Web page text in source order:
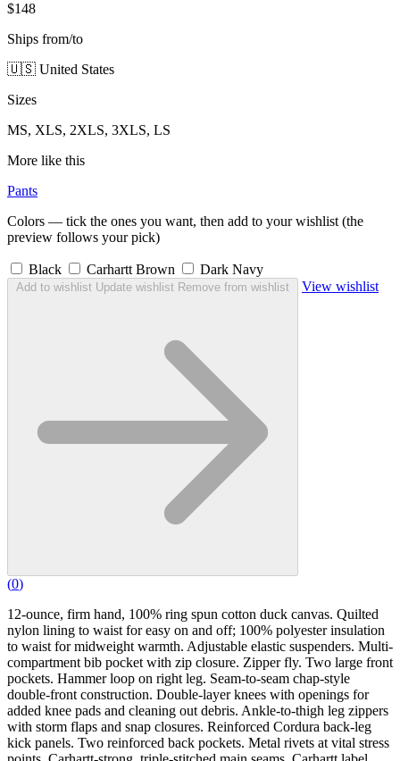
$148
Ships from/to
🇺🇸 United States
Sizes
MS, XLS, 2XLS, 3XLS, LS
More like this
Pants
Colors — tick the ones you want, then add to your wishlist (the
preview follows your pick)
Black Carhartt Brown Dark Navy
Add to wishlist Update wishlist Remove from wishlist View wishlist
(0)
12-ounce, firm hand, 100% ring spun cotton duck canvas. Quilted
nylon lining to waist for easy on and off; 100% polyester insulation
to waist for midweight warmth. Adjustable elastic suspenders. Multi-
compartment bib pocket with zip closure. Zipper fly. Two large front
pockets. Hammer loop on right leg. Seam-to-seam chap-style
double-front construction. Double-layer knees with openings for
added knee pads and cleaning out debris. Ankle-to-thigh leg zippers
with storm flaps and snap closures. Reinforced Cordura back-leg
kick panels. Two reinforced back pockets. Metal rivets at vital stress